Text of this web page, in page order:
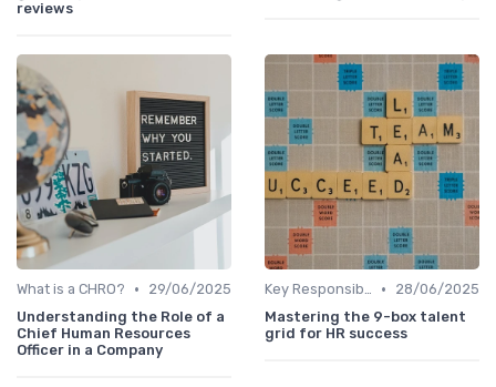
reviews
What is a CHRO? •
29/06/2025
Understanding the Role of a
Chief Human Resources
Officer in a Company
Key Responsibilities •
28/06/2025
Mastering the 9-box talent
grid for HR success